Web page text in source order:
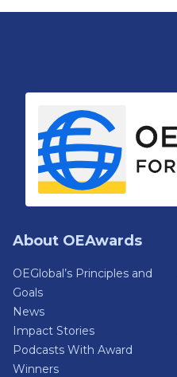
About OEAwards
OEGlobal’s Principles and
Goals
News
Impact Stories
Podcasts With Award
Winners